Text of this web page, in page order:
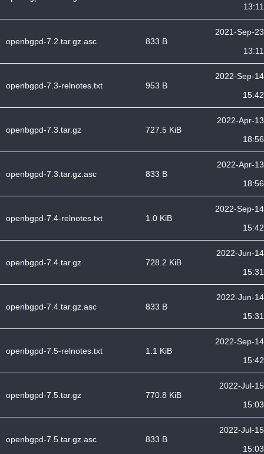
13:11
openbgpd-7.2.tar.gz.asc 833 B
2021-Sep-23
13:11
openbgpd-7.3-relnotes.txt 953 B
2022-Sep-14
15:42
openbgpd-7.3.tar.gz 727.5 KiB
2022-Apr-13
18:56
openbgpd-7.3.tar.gz.asc 833 B
2022-Apr-13
18:56
openbgpd-7.4-relnotes.txt 1.0 KiB
2022-Sep-14
15:42
openbgpd-7.4.tar.gz 728.2 KiB
2022-Jun-14
15:31
openbgpd-7.4.tar.gz.asc 833 B
2022-Jun-14
15:31
openbgpd-7.5-relnotes.txt 1.1 KiB
2022-Sep-14
15:42
openbgpd-7.5.tar.gz 770.8 KiB
2022-Jul-15
15:03
openbgpd-7.5.tar.gz.asc 833 B
2022-Jul-15
15:03